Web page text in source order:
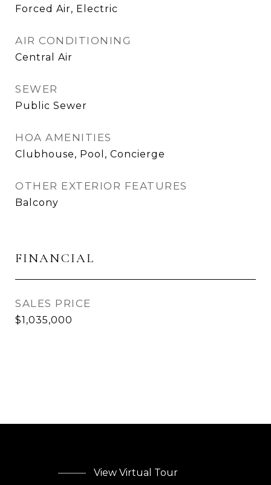
Forced Air, Electric
AIR CONDITIONING
Central Air
SEWER
Public Sewer
HOA AMENITIES
Clubhouse, Pool, Concierge
OTHER EXTERIOR FEATURES
Balcony
FINANCIAL
SALES PRICE
$1,035,000
View Virtual Tour